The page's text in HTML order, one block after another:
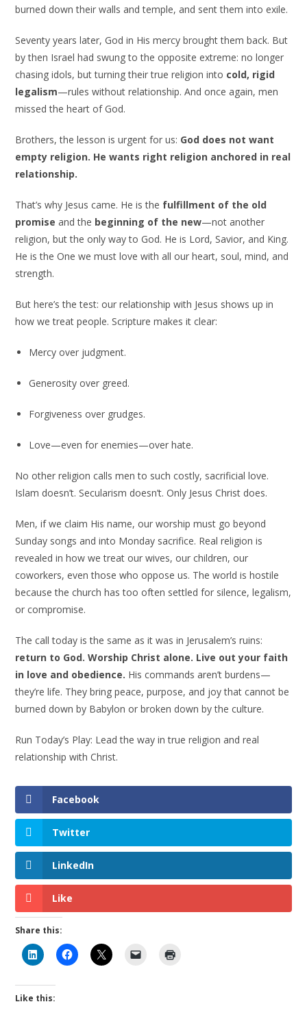
burned down their walls and temple, and sent them into exile.
Seventy years later, God in His mercy brought them back. But
by then Israel had swung to the opposite extreme: no longer
chasing idols, but turning their true religion into cold, rigid
legalism—rules without relationship. And once again, men
missed the heart of God.
Brothers, the lesson is urgent for us: God does not want
empty religion. He wants right religion anchored in real
relationship.
That’s why Jesus came. He is the fulfillment of the old
promise and the beginning of the new—not another
religion, but the only way to God. He is Lord, Savior, and King.
He is the One we must love with all our heart, soul, mind, and
strength.
But here’s the test: our relationship with Jesus shows up in
how we treat people. Scripture makes it clear:
Mercy over judgment.
Generosity over greed.
Forgiveness over grudges.
Love—even for enemies—over hate.
No other religion calls men to such costly, sacrificial love.
Islam doesn’t. Secularism doesn’t. Only Jesus Christ does.
Men, if we claim His name, our worship must go beyond
Sunday songs and into Monday sacrifice. Real religion is
revealed in how we treat our wives, our children, our
coworkers, even those who oppose us. The world is hostile
because the church has too often settled for silence, legalism,
or compromise.
The call today is the same as it was in Jerusalem’s ruins:
return to God. Worship Christ alone. Live out your faith
in love and obedience. His commands aren’t burdens—
they’re life. They bring peace, purpose, and joy that cannot be
burned down by Babylon or broken down by the culture.
Run Today’s Play: Lead the way in true religion and real
relationship with Christ.
Facebook
Twitter
LinkedIn
Like
Share this:
Like this: